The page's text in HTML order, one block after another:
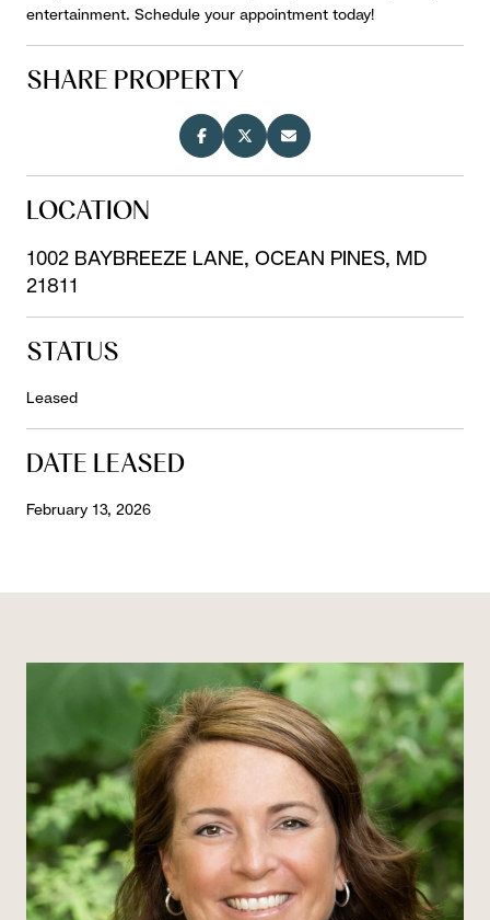
entertainment. Schedule your appointment today!
SHARE PROPERTY
LOCATION
1002 BAYBREEZE LANE, OCEAN PINES, MD
21811
STATUS
Leased
DATE LEASED
February 13, 2026